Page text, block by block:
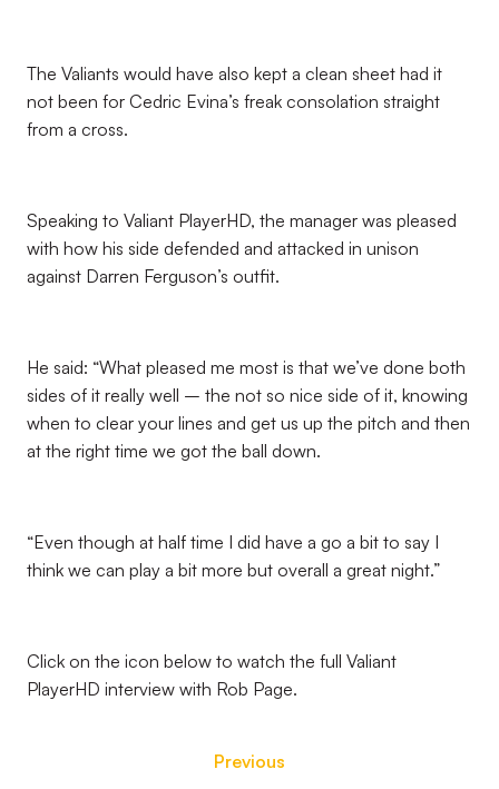
The Valiants would have also kept a clean sheet had it
not been for Cedric Evina’s freak consolation straight
from a cross.
Speaking to Valiant PlayerHD, the manager was pleased
with how his side defended and attacked in unison
against Darren Ferguson’s outfit.
He said: “What pleased me most is that we’ve done both
sides of it really well – the not so nice side of it, knowing
when to clear your lines and get us up the pitch and then
at the right time we got the ball down.
“Even though at half time I did have a go a bit to say I
think we can play a bit more but overall a great night.”
Click on the icon below to watch the full Valiant
PlayerHD interview with Rob Page.
Previous